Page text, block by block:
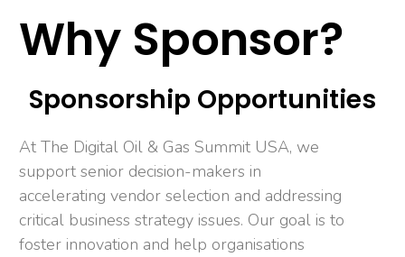
Why Sponsor?
Sponsorship Opportunities
At The Digital Oil & Gas Summit USA, we
support senior decision-makers in
accelerating vendor selection and addressing
critical business strategy issues. Our goal is to
foster innovation and help organisations